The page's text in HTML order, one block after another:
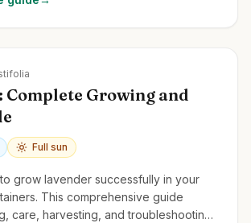
Complete Growing and
Full sun
grow lavender successfully in your
This comprehensive guide
care, harvesting, and troubleshooting